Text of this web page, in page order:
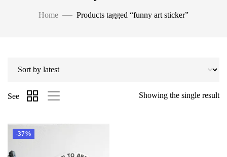
Home Products tagged “funny art sticker”
Showing the single result
See
-37%